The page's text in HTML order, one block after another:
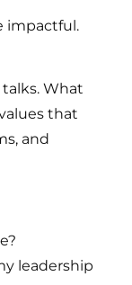
impactful.
What
that
and
leadership